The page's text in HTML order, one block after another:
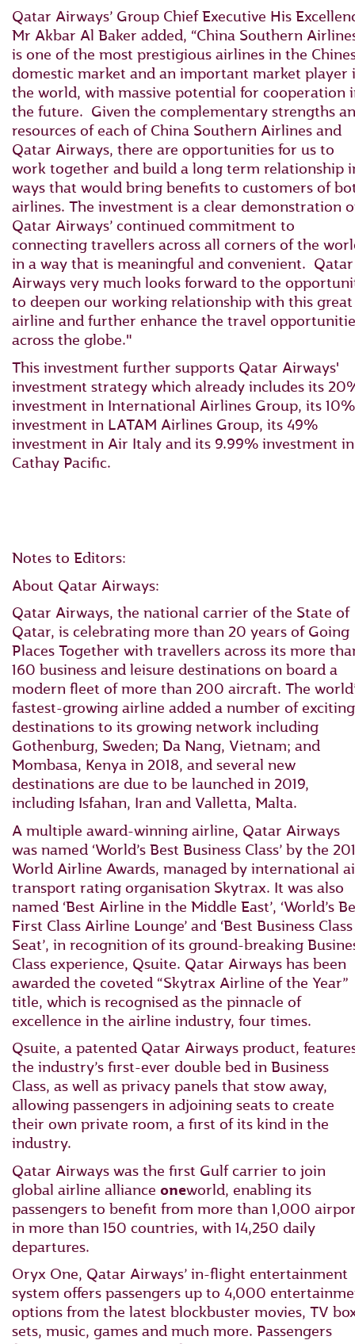
Qatar Airways’ Group Chief Executive His
Mr Akbar Al Baker added, “China Southern
is one of the most prestigious airlines in the
domestic market and an important market player
the world, with massive potential for cooperation
the future. Given the complementary strengths
resources of each of China Southern Airlines and
Qatar Airways, there are opportunities for us to
work together and build a long term relationship
ways that would bring benefits to customers of
airlines. The investment is a clear demonstration
Qatar Airways’ continued commitment to
connecting travellers across all corners of the
in a way that is meaningful and convenient. Qatar
Airways very much looks forward to the
to deepen our working relationship with this great
airline and further enhance the travel
across the globe."
This investment further supports Qatar Airways'
investment strategy which already includes its
investment in International Airlines Group, its 10%
investment in LATAM Airlines Group, its 49%
investment in Air Italy and its 9.99% investment in
Cathay Pacific.
Notes to Editors:
About Qatar Airways:
Qatar Airways, the national carrier of the State of
Qatar, is celebrating more than 20 years of Going
Places Together with travellers across its more
160 business and leisure destinations on board a
modern fleet of more than 200 aircraft. The
fastest-growing airline added a number of exciting
destinations to its growing network including
Gothenburg, Sweden; Da Nang, Vietnam; and
Mombasa, Kenya in 2018, and several new
destinations are due to be launched in 2019,
including Isfahan, Iran and Valletta, Malta.
A multiple award-winning airline, Qatar Airways
was named ‘World’s Best Business Class’ by the
World Airline Awards, managed by international
transport rating organisation Skytrax. It was also
named ‘Best Airline in the Middle East’, ‘World’s
First Class Airline Lounge’ and ‘Best Business Class
Seat’, in recognition of its ground-breaking
Class experience, Qsuite. Qatar Airways has been
awarded the coveted “Skytrax Airline of the Year”
title, which is recognised as the pinnacle of
excellence in the airline industry, four times.
Qsuite, a patented Qatar Airways product,
the industry’s first-ever double bed in Business
Class, as well as privacy panels that stow away,
allowing passengers in adjoining seats to create
their own private room, a first of its kind in the
industry.
Qatar Airways was the first Gulf carrier to join
global airline alliance oneworld, enabling its
passengers to benefit from more than 1,000
in more than 150 countries, with 14,250 daily
departures.
Oryx One, Qatar Airways’ in-flight entertainment
system offers passengers up to 4,000
options from the latest blockbuster movies, TV
sets, music, games and much more. Passengers